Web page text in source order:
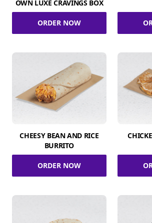
OWN LUXE CRAVINGS BOX
ORDER NOW
CHEESY BEAN AND RICE
BURRITO
ORDER NOW